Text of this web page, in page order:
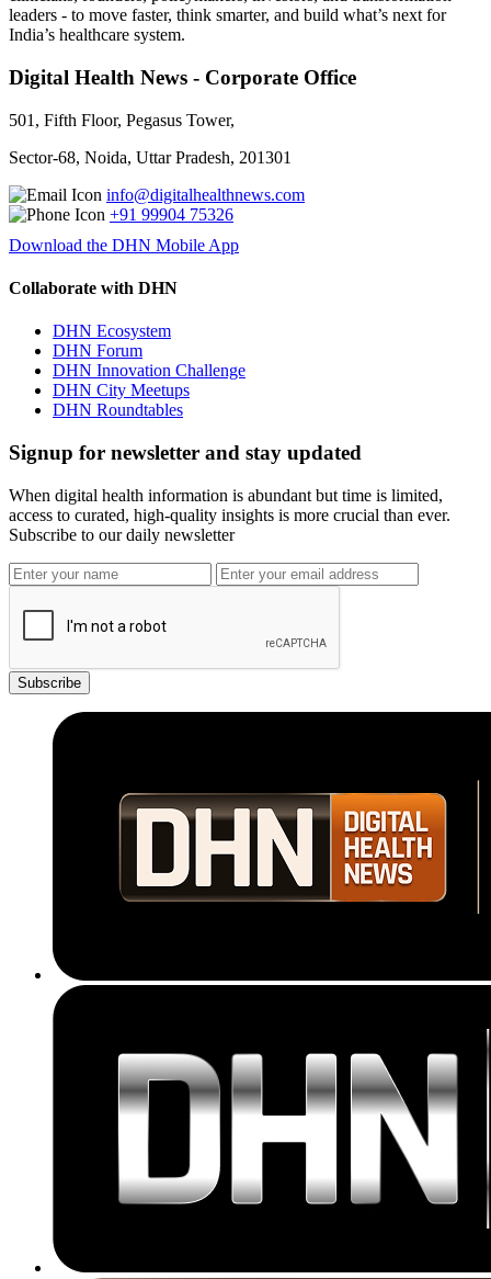
leaders - to move faster, think smarter, and build what’s next for
India’s healthcare system.
Digital Health News - Corporate Office
501, Fifth Floor, Pegasus Tower,
Sector-68, Noida, Uttar Pradesh, 201301
info@digitalhealthnews.com
+91 99904 75326
Download the DHN Mobile App
Collaborate with DHN
DHN Ecosystem
DHN Forum
DHN Innovation Challenge
DHN City Meetups
DHN Roundtables
Signup for newsletter and stay updated
When digital health information is abundant but time is limited,
access to curated, high-quality insights is more crucial than ever.
Subscribe to our daily newsletter
Subscribe